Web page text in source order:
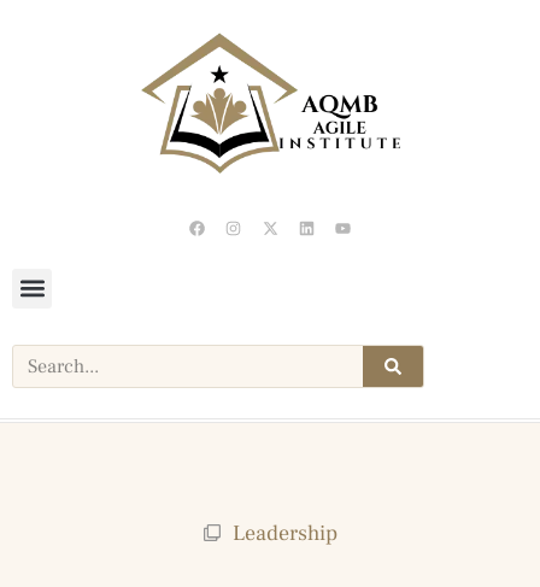
Leadership